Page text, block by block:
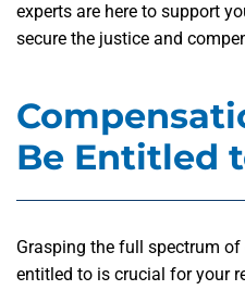
experts are here to support
secure the justice and
Be Entitled
Grasping the full spectrum
entitled to is crucial for your